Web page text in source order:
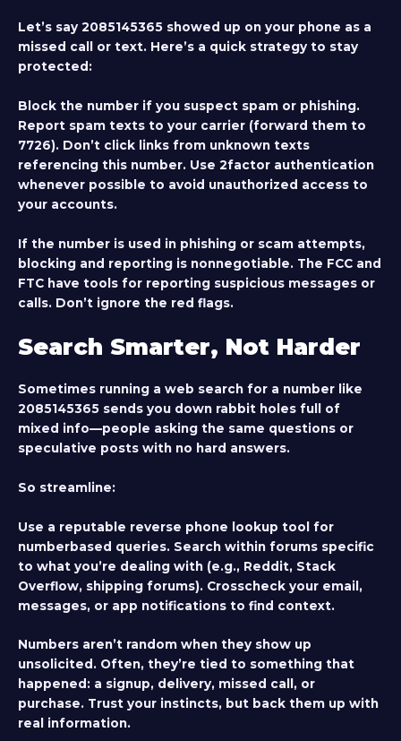
Let’s say 2085145365 showed up on your phone as a
missed call or text. Here’s a quick strategy to stay
protected:
Block the number if you suspect spam or phishing.
Report spam texts to your carrier (forward them to
7726). Don’t click links from unknown texts
referencing this number. Use 2factor authentication
whenever possible to avoid unauthorized access to
your accounts.
If the number is used in phishing or scam attempts,
blocking and reporting is nonnegotiable. The FCC and
FTC have tools for reporting suspicious messages or
calls. Don’t ignore the red flags.
Search Smarter, Not Harder
Sometimes running a web search for a number like
2085145365 sends you down rabbit holes full of
mixed info—people asking the same questions or
speculative posts with no hard answers.
So streamline:
Use a reputable reverse phone lookup tool for
numberbased queries. Search within forums specific
to what you’re dealing with (e.g., Reddit, Stack
Overflow, shipping forums). Crosscheck your email,
messages, or app notifications to find context.
Numbers aren’t random when they show up
unsolicited. Often, they’re tied to something that
happened: a signup, delivery, missed call, or
purchase. Trust your instincts, but back them up with
real information.